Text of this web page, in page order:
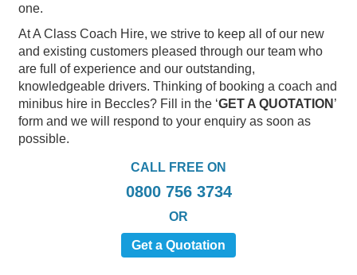
one.
At A Class Coach Hire, we strive to keep all of our new
and existing customers pleased through our team who
are full of experience and our outstanding,
knowledgeable drivers. Thinking of booking a coach and
minibus hire in Beccles? Fill in the ‘GET A QUOTATION ’
form and we will respond to your enquiry as soon as
possible.
CALL FREE ON
0800 756 3734
OR
Get a Quotation